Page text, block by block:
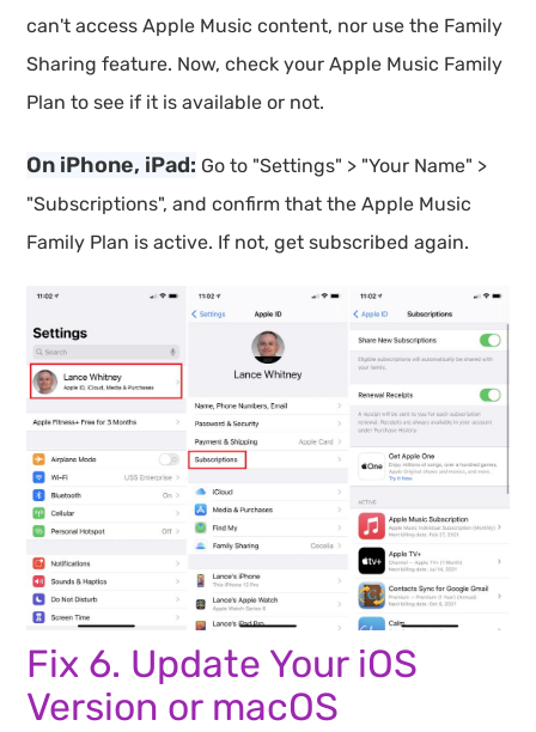
can't access Apple Music content, nor use the Family
Sharing feature. Now, check your Apple Music Family
Plan to see if it is available or not.
On iPhone, iPad: Go to "Settings" > "Your Name" >
"Subscriptions", and confirm that the Apple Music
Family Plan is active. If not, get subscribed again.
Fix 6. Update Your iOS
Version or macOS